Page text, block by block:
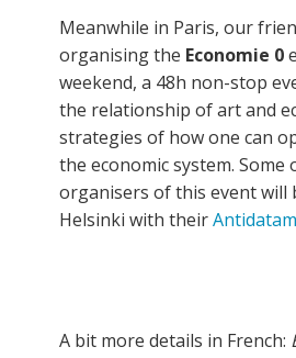
Meanwhile in Paris, our
organisingthe Economie 0
weekend, a 48h non-stop
the relationship of art and
strategies of how one can
the economic system. Some
organisers of this event will
Helsinki with their
A bit more details in French: